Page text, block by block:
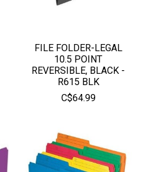
FILE FOLDER-LEGAL
10.5 POINT
REVERSIBLE, BLACK -
R615 BLK
C$64.99